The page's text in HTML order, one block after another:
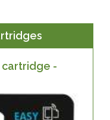
cartridge -